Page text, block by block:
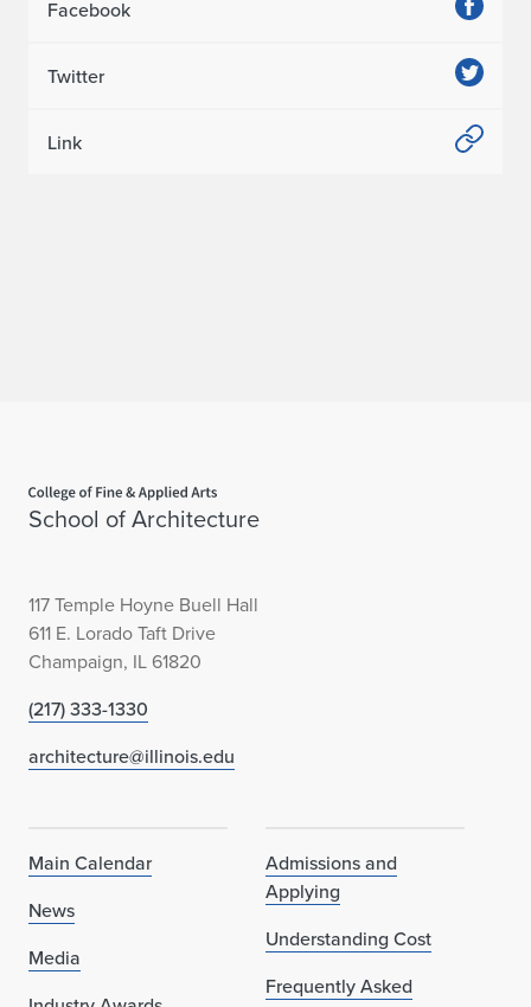
Facebook
Twitter
Link
School of Architecture
117 Temple Hoyne Buell Hall
611 E. Lorado Taft Drive
Champaign, IL 61820
(217) 333-1330
architecture@illinois.edu
Main Calendar
News
Media
Admissions and
Applying
Understanding Cost
Frequently Asked